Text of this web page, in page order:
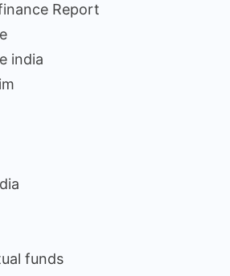
Report
india
funds